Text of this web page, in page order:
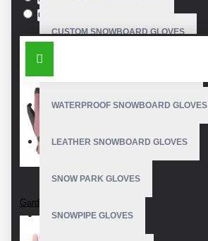
CUSTOM SNOWBOARD GLOVES
WATERPROOF SNOWBOARD GLOVES
LEATHER SNOWBOARD GLOVES
SNOW PARK GLOVES
SNOWPIPE GLOVES
Orange
SIMILAR PRODUCTS
Garden Gloves